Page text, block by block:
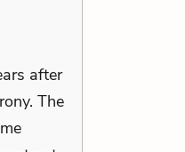
after
The